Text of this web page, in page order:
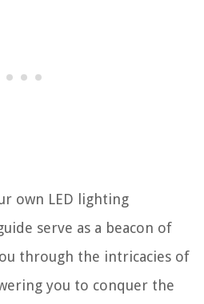
own LED lighting
serve as a beacon of
through the intricacies of
you to conquer the